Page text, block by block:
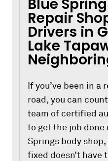
Blue
Repair
Drivers in
Lake
If you’ve been in
road, you can
team of certified
to get the job done
Springs body
fixed doesn’t have